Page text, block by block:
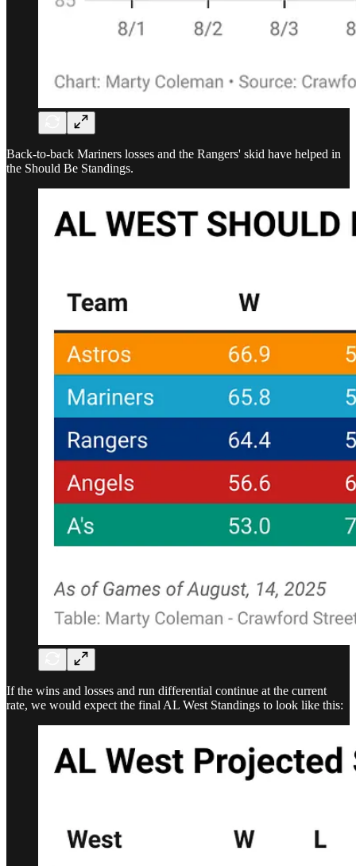
Back-to-back Mariners losses and the Rangers' skid have helped in
the Should Be Standings.
If the wins and losses and run differential continue at the current
rate, we would expect the final AL West Standings to look like this: